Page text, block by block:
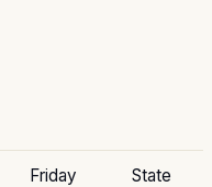
Friday State